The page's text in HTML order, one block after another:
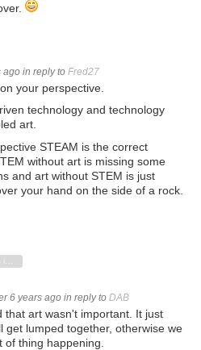
ago in reply to Fred27
your perspective.
technology and technology
art.
STEAM is the correct
without art is missing some
and art without STEM is just
your hand on the side of a rock.
6 years ago in reply to DAB
that art wasn't important. It just
get lumped together, otherwise we
of thing happening.